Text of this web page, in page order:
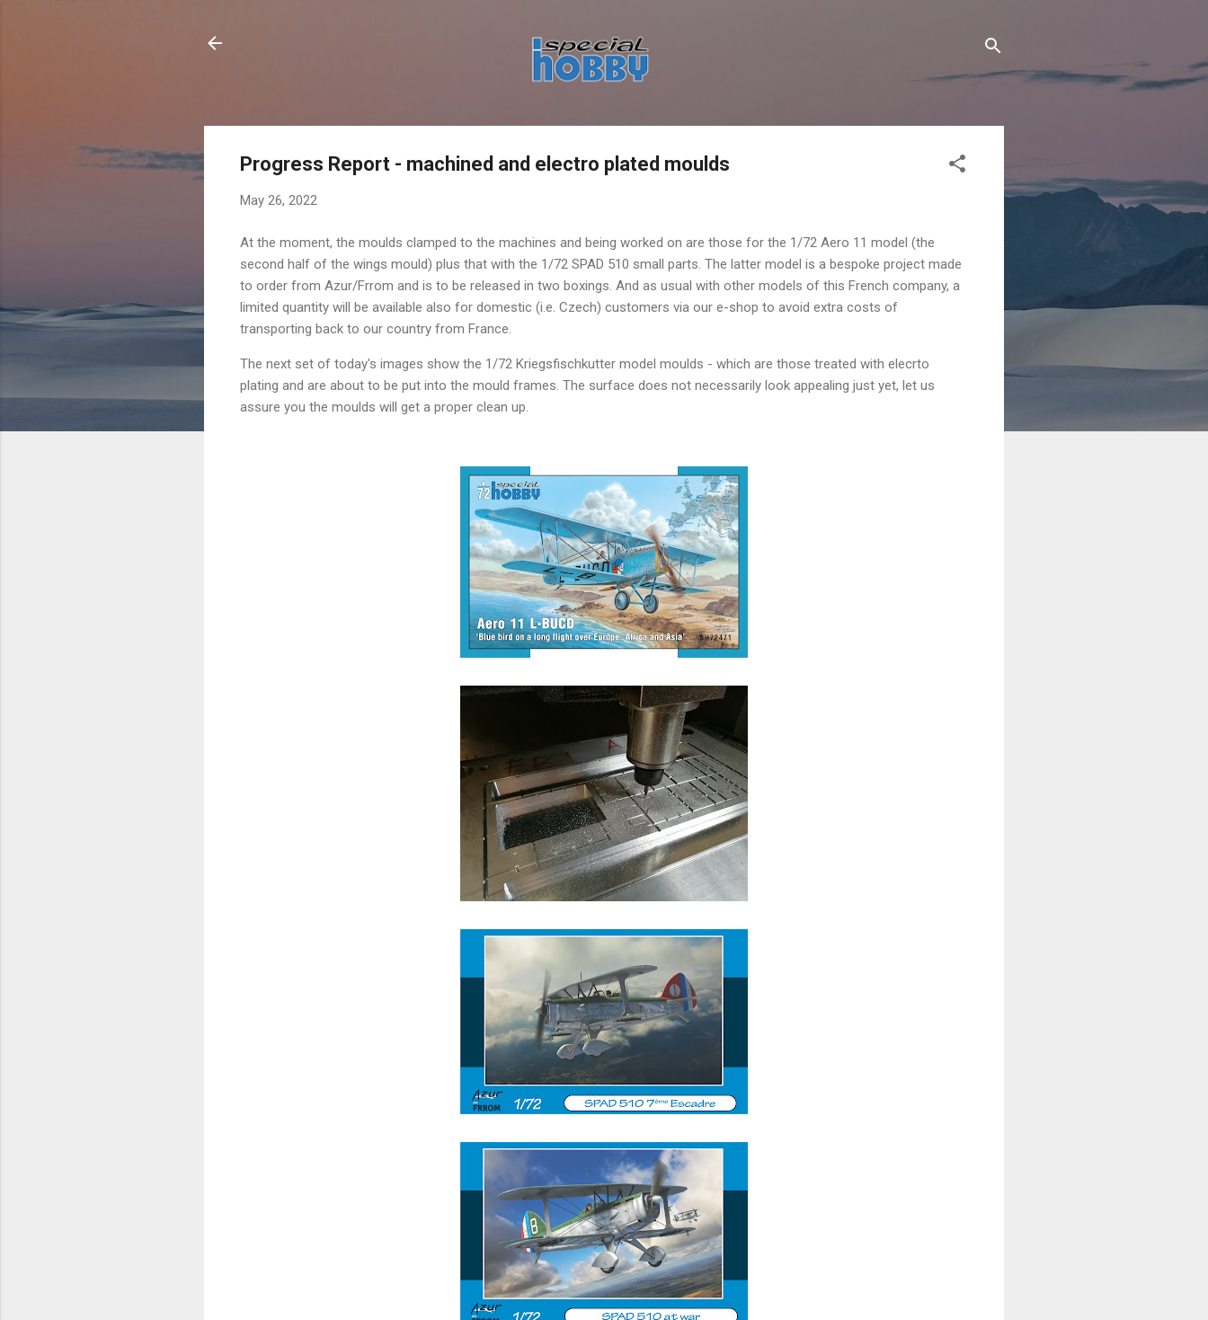
Progress Report - machined and electro plated moulds
May 26, 2022
At the moment, the moulds clamped to the machines and being worked on are those for the 1/72 Aero 11 model (the
second half of the wings mould) plus that with the 1/72 SPAD 510 small parts. The latter model is a bespoke project made
to order from Azur/Frrom and is to be released in two boxings. And as usual with other models of this French company, a
limited quantity will be available also for domestic (i.e. Czech) customers via our e-shop to avoid extra costs of
transporting back to our country from France.
The next set of today's images show the 1/72 Kriegsfischkutter model moulds - which are those treated with elecrto
plating and are about to be put into the mould frames. The surface does not necessarily look appealing just yet, let us
assure you the moulds will get a proper clean up.